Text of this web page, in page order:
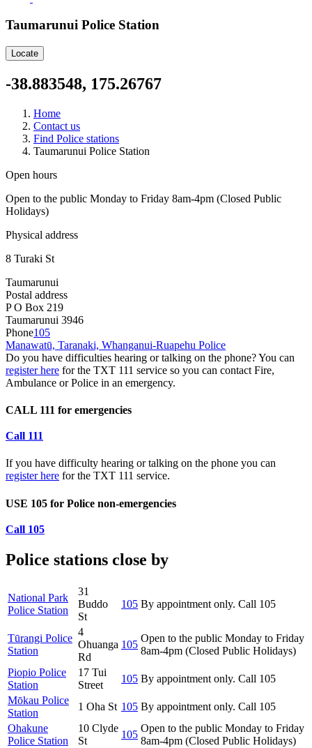
Taumarunui Police Station
Locate
-38.883548, 175.26767
Home
Contact us
Find Police stations
Taumarunui Police Station
Open hours
Open to the public Monday to Friday 8am-4pm (Closed Public
Holidays)
Physical address
8 Turaki St
Taumarunui
Postal address
P O Box 219
Taumarunui 3946
Phone105
Manawatū, Taranaki, Whanganui-Ruapehu Police
Do you have difficulties hearing or talking on the phone? You can
register here for the TXT 111 service so you can contact Fire,
Ambulance or Police in an emergency.
CALL 111 for emergencies
Call 111
If you have difficulty hearing or talking on the phone you can
register here for the TXT 111 service.
USE 105 for Police non-emergencies
Call 105
Police stations close by
National Park
Police Station
31
Buddo
St
105 By appointment only. Call 105
Tūrangi Police
Station
4
Ohuanga
Rd
105
Open to the public Monday to Friday
8am-4pm (Closed Public Holidays)
Piopio Police
Station
17 Tui
Street
105 By appointment only. Call 105
Mōkau Police
Station
1 Oha St 105 By appointment only. Call 105
Ohakune
Police Station
10 Clyde
St
105
Open to the public Monday to Friday
8am-4pm (Closed Public Holidays)